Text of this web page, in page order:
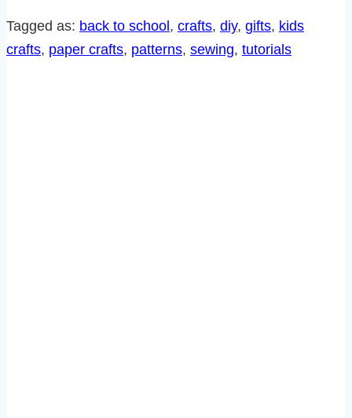
BACK
SCHOOL
Tagged as: back to school , crafts, diy, gifts, kids
crafts, paper crafts, patterns, sewing, tutorials